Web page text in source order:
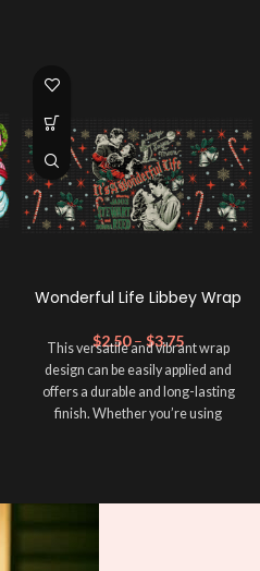
Wonderful Life Libbey Wrap
$2.50 – $3.75
This versatile and vibrant wrap
design can be easily applied and
offers a durable and long-lasting
finish. Whether you’re using
wrap is ideal for creating standout